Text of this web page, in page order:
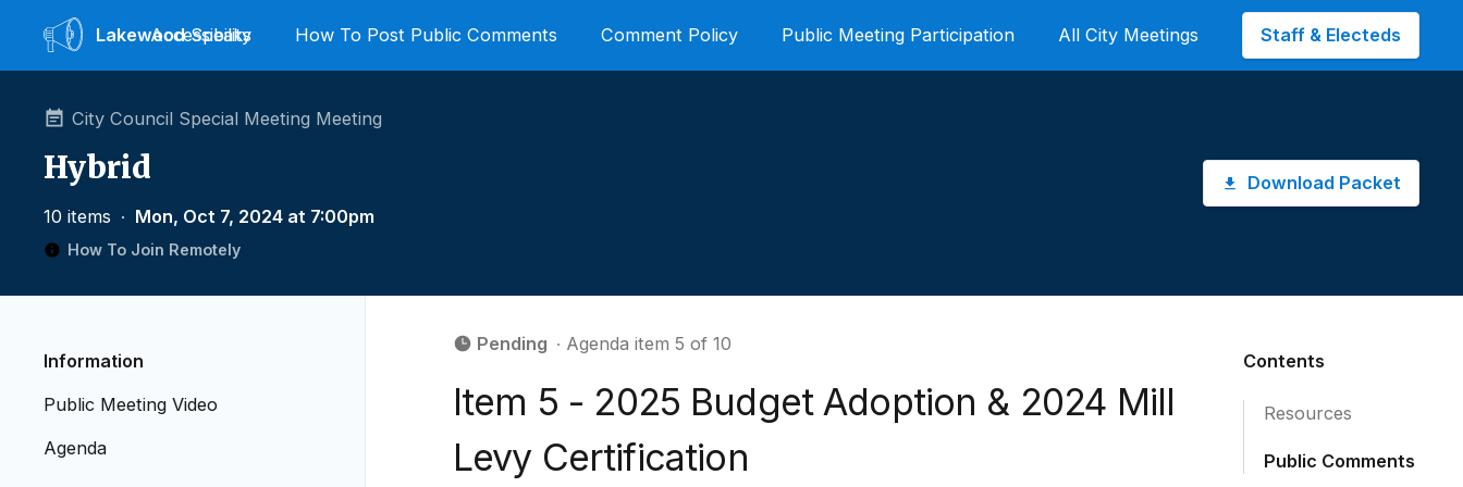
LakewoodSpeaks
Accessibility How To Post Public Comments Comment Policy Public Meeting Participation All City Meetings Staff & Electeds
City Council Special Meeting Meeting
Hybrid
10 items ∙ Mon, Oct 7, 2024 at 7:00pm
How To Join Remotely
Download Packet
Information
Public Meeting Video
Agenda
Pending ∙ Agenda item 5 of 10
Item 5 - 2025 Budget Adoption & 2024 Mill
Levy Certification
Contents
Resources
Public Comments